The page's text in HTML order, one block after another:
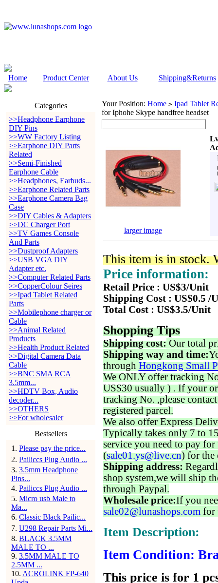
Home Product Center About Us Shipping&Returns
Categories
>>Headphone Earphone
DIY Pins
>>WW Factory Listing
>>Earphone DIY Parts
Related
>>Semi-Finished
Earphone Cable
>>Headphones, Earbuds...
>>Earphone Related Parts
>>Earphone Camera Bag
Case
>>DIY Cables & Adapters
>>DC Charger Port
>>TV Games Console
And Parts
>>Dustproof Adapters
>>USB VGA DIY
Adapter etc.
>>Computer Related Parts
>>CopperColour Seires
>>Ipad Tablet Related
Parts
>>Mobilephone charger or
Cable
>>Animal Related
Products
>>Health Product Related
>>Digital Camera Data
Cable
>>BNC SMA RCA
3.5mm...
>>HDTV Box, Audio
decoder...
>>OTHERS
>>For wholesaler
Bestsellers
1 . Please pay the price...
2. Pailiccs Plug Audio ...
3. 3.5mm Headphone
Pins...
4. Pailiccs Plug Audio ...
5. Micro usb Male to
Ma...
6. Classic Black Pailic...
7. U298 Repair Parts Mi...
8. BLACK 3.5MM
MALE TO ...
9. 3.5MM MALE TO
2.5MM ...
10. ACROLINK FP-640
Your Position: Home > Ipad Tablet
for Iphohe Skype handfree headset
larger image
This item is in stock.
Price information:
Retail Price : US$3/Unit
Shipping Cost : US$0.5 /
Total Cost : US$3.5/Unit
Shopping Tips
Shipping cost: Our total
Shipping way and time:
through Hongkong Small
We ONLY offer tracking
US$30 usually ) . If your
tracking No. ,please
registered parcel.
We also offer Express
Typically takes only 7 to
service you need to pay for
(sale01.ys@live.cn) for the
Shipping address:
shop system,we will ship
through Paypal.
Wholesale price:If you
sale02@lunashops.com for
Item Description:
Item Condition:
This price is for 1